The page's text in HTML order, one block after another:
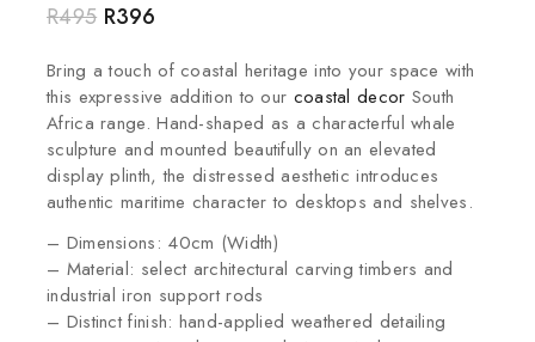
R495 R396
Bring a touch of coastal heritage into your space with
this expressive addition to our coastal decor South
Africa range. Hand-shaped as a characterful whale
sculpture and mounted beautifully on an elevated
display plinth, the distressed aesthetic introduces
authentic maritime character to desktops and shelves.
– Dimensions: 40cm (Width)
– Material: select architectural carving timbers and
industrial iron support rods
– Distinct finish: hand-applied weathered detailing